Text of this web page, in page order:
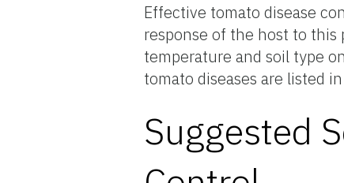
Effective tomato disease
response of the host to
temperature and soil type
tomato diseases are listed
Suggested